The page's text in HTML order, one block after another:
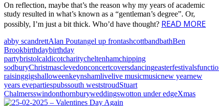
On reflection, maybe that’s the reason why my years of academic
study resulted in what’s known as a “gentleman’s degree”. Or,
possibly, I’m just a bit thick. Who’d have thought? READ MORE
abby scandrettAlan Poutangel up frontashcottbandbathBen
Brookbirthdaybirthday
partybristolcaldicotcharitycheltenhamchipping
sodburyChristmasclevedonconcertcoversdancingeasterfestivals
raisinggigshalloweenkeynshamlivelive musicmusicnew yearnew
years evepartiespubssouth weststroudStuart
Chalmersswindonthornburyweddingswotton under edgeXmas